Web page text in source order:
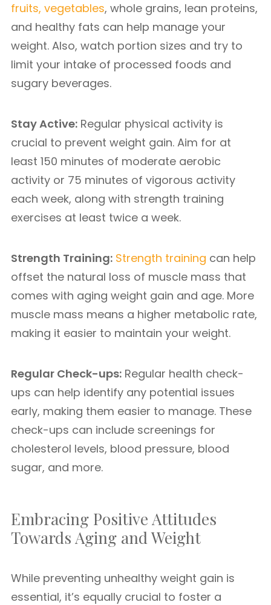
fruits, vegetables, whole grains, lean proteins,
and healthy fats can help manage your
weight. Also, watch portion sizes and try to
limit your intake of processed foods and
sugary beverages.
Stay Active: Regular physical activity is
crucial to prevent weight gain. Aim for at
least 150 minutes of moderate aerobic
activity or 75 minutes of vigorous activity
each week, along with strength training
exercises at least twice a week.
Strength Training: Strength training can help
offset the natural loss of muscle mass that
comes with aging weight gain and age. More
muscle mass means a higher metabolic rate,
making it easier to maintain your weight.
Regular Check-ups: Regular health check-
ups can help identify any potential issues
early, making them easier to manage. These
check-ups can include screenings for
cholesterol levels, blood pressure, blood
sugar, and more.
Embracing Positive Attitudes
Towards Aging and Weight
While preventing unhealthy weight gain is
essential, it’s equally crucial to foster a